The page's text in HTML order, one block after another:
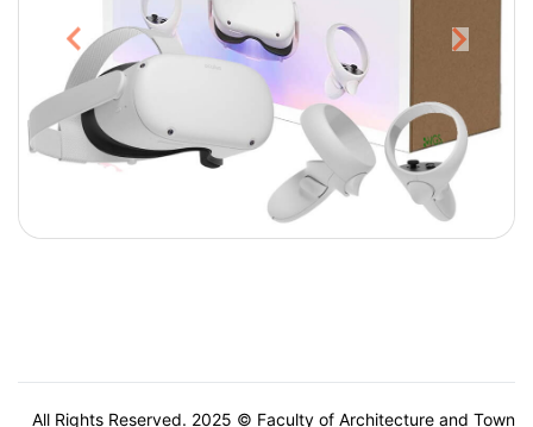
All Rights Reserved. 2025 © Faculty of Architecture and Town